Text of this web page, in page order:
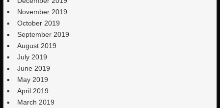
November 2019
October 2019
September 2019
August 2019
July 2019
June 2019
May 2019
April 2019
March 2019